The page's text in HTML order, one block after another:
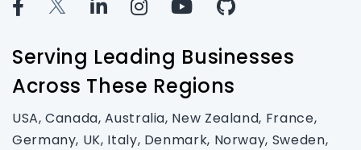
Serving Leading Businesses
Across These Regions
USA, Canada, Australia, New Zealand, France,
Germany, UK, Italy, Denmark, Norway, Sweden,